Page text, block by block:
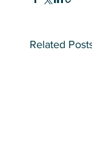
Related